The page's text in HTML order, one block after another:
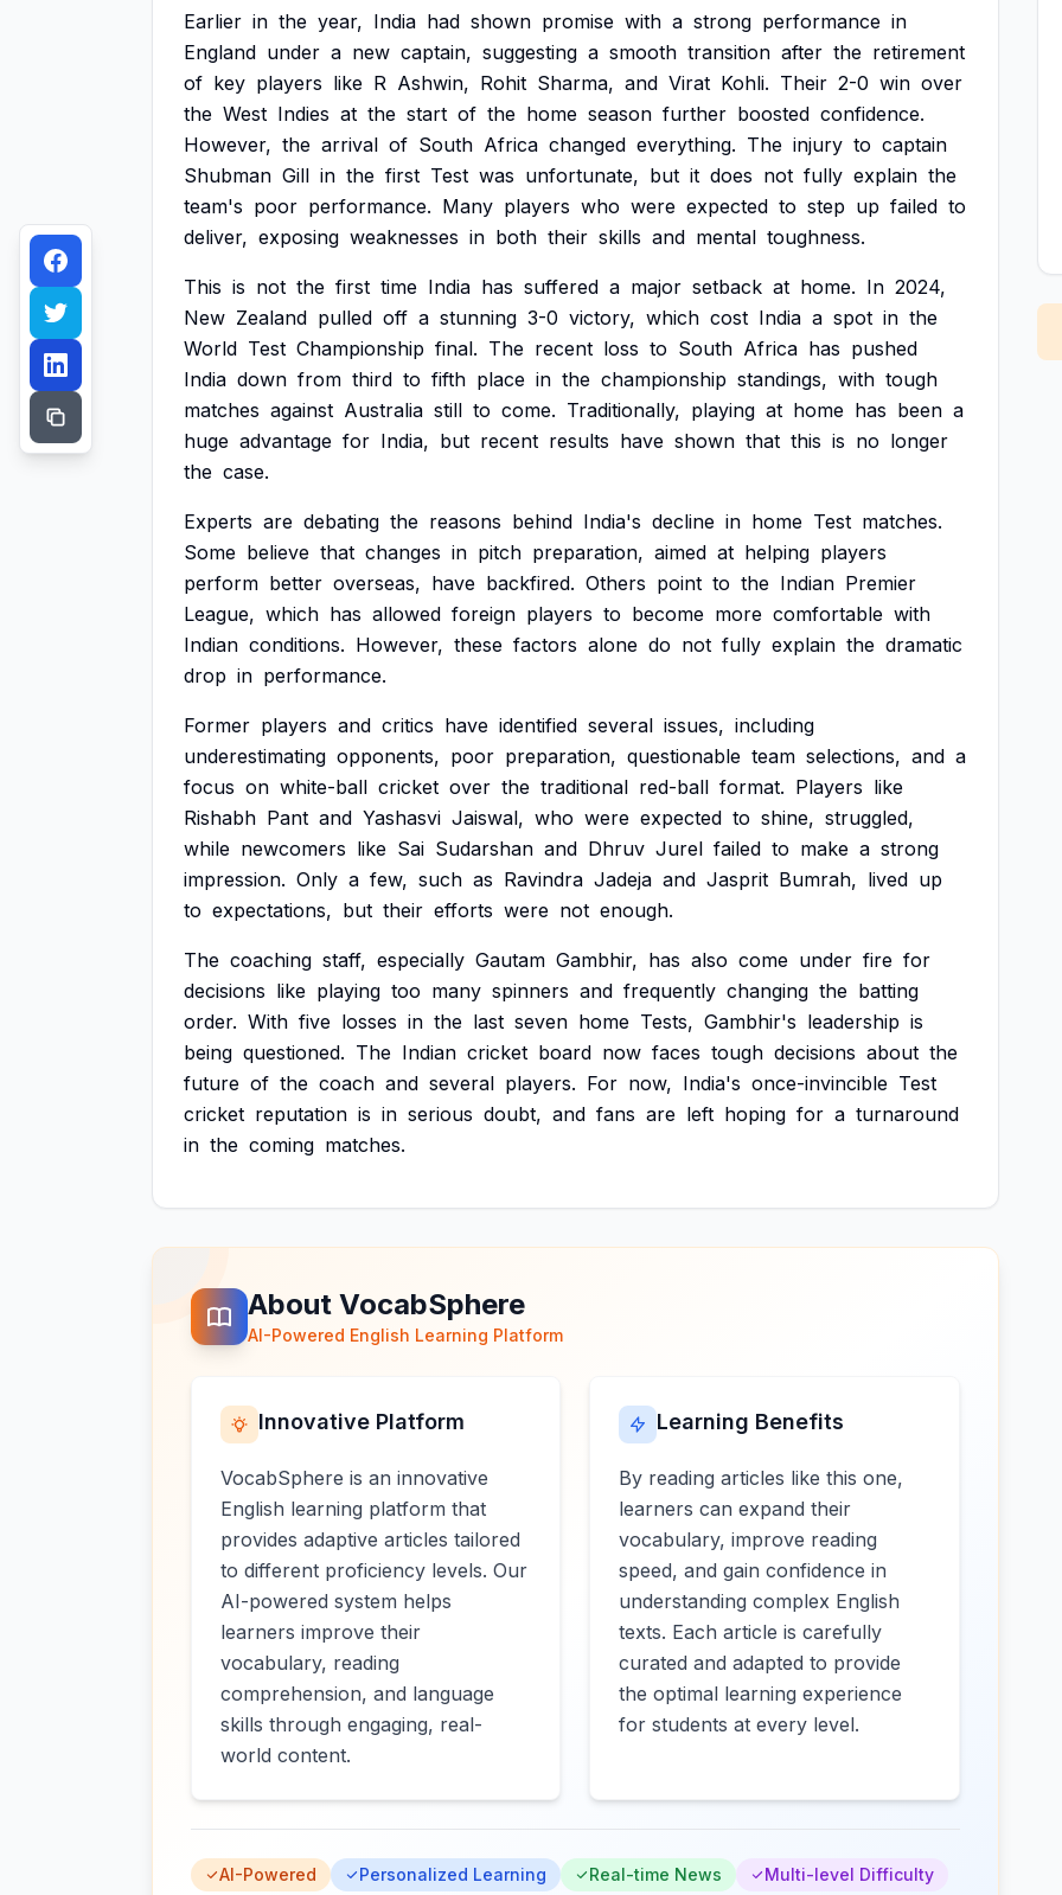
Earlier in the year, India had shown promise with a strong performance in
England under a new captain, suggesting a smooth transition after the retirement
of key players like R Ashwin, Rohit Sharma, and Virat Kohli. Their 2-0 win over
the West Indies at the start of the home season further boosted confidence.
However, the arrival of South Africa changed everything. The injury to captain
Shubman Gill in the first Test was unfortunate, but it does not fully explain the
team's poor performance. Many players who were expected to step up failed to
deliver, exposing weaknesses in both their skills and mental toughness.
This is not the first time India has suffered a major setback at home. In 2024,
New Zealand pulled off a stunning 3-0 victory, which cost India a spot in the
World Test Championship final. The recent loss to South Africa has pushed
India down from third to fifth place in the championship standings, with tough
matches against Australia still to come. Traditionally, playing at home has been a
huge advantage for India, but recent results have shown that this is no longer
the case.
Experts are debating the reasons behind India's decline in home Test matches.
Some believe that changes in pitch preparation, aimed at helping players
perform better overseas, have backfired. Others point to the Indian Premier
League, which has allowed foreign players to become more comfortable with
Indian conditions. However, these factors alone do not fully explain the dramatic
drop in performance.
Former players and critics have identified several issues, including
underestimating opponents, poor preparation, questionable team selections, and a
focus on white-ball cricket over the traditional red-ball format. Players like
Rishabh Pant and Yashasvi Jaiswal, who were expected to shine, struggled,
while newcomers like Sai Sudarshan and Dhruv Jurel failed to make a strong
impression. Only a few, such as Ravindra Jadeja and Jasprit Bumrah, lived up
to expectations, but their efforts were not enough.
The coaching staff, especially Gautam Gambhir, has also come under fire for
decisions like playing too many spinners and frequently changing the batting
order. With five losses in the last seven home Tests, Gambhir's leadership is
being questioned. The Indian cricket board now faces tough decisions about the
future of the coach and several players. For now, India's once-invincible Test
cricket reputation is in serious doubt, and fans are left hoping for a turnaround
in the coming matches.
About VocabSphere
AI-Powered English Learning Platform
Innovative Platform
VocabSphere is an innovative
English learning platform that
provides adaptive articles tailored
to different proficiency levels. Our
AI-powered system helps
learners improve their
vocabulary, reading
comprehension, and language
skills through engaging, real-
world content.
Learning Benefits
By reading articles like this one,
learners can expand their
vocabulary, improve reading
speed, and gain confidence in
understanding complex English
texts. Each article is carefully
curated and adapted to provide
the optimal learning experience
for students at every level.
AI-Powered Personalized Learning Real-time News Multi-level Difficulty